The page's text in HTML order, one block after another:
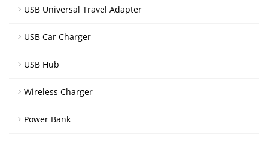
USB Universal Travel Adapter
USB Car Charger
USB Hub
Wireless Charger
Power Bank